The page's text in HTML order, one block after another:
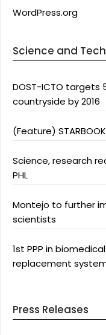
WordPress.org
Science and
DOST-ICTO targets
countryside by 2016
(Feature)
Science, research
PHL
Montejo to further
scientists
1st PPP in
replacement
Press Releases